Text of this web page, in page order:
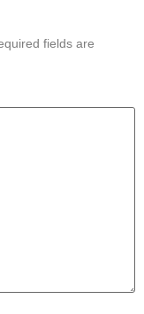
fields are